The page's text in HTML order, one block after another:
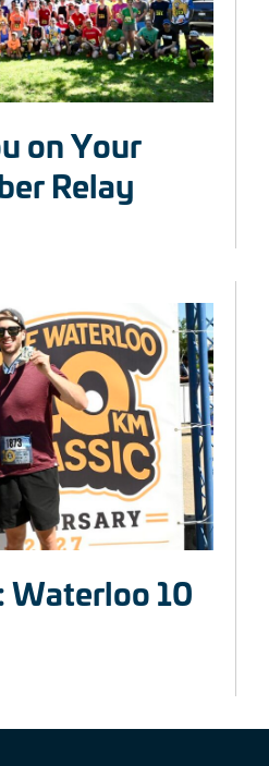
on Your
Relay
Waterloo 10